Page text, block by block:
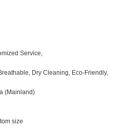
Service,
Dry Cleaning, Eco-Friendly,
(Mainland)
size